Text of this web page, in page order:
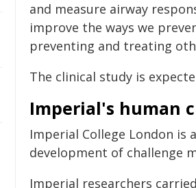
and measure airway
improve the ways we
preventing and treating
The clinical study is
Imperial's human
Imperial College London is
development of challenge
Imperial researchers